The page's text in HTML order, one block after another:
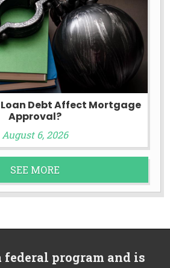
Debt Affect Mortgage
Approval?
August 6, 2026
SEE MORE
federal program and is